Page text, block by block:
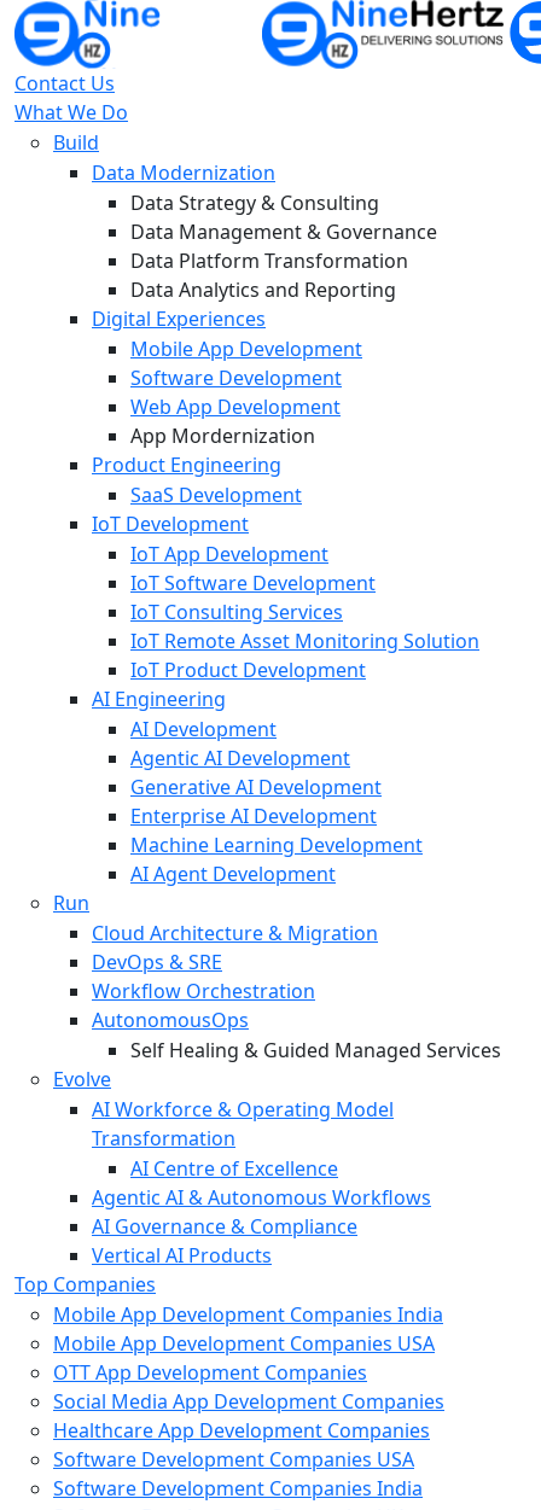
Contact Us
What We Do
Build
Data Modernization
Data Strategy & Consulting
Data Management & Governance
Data Platform Transformation
Data Analytics and Reporting
Digital Experiences
Mobile App Development
Software Development
Web App Development
App Mordernization
Product Engineering
SaaS Development
IoT Development
IoT App Development
IoT Software Development
IoT Consulting Services
IoT Remote Asset Monitoring Solution
IoT Product Development
AI Engineering
AI Development
Agentic AI Development
Generative AI Development
Enterprise AI Development
Machine Learning Development
AI Agent Development
Run
Cloud Architecture & Migration
DevOps & SRE
Workflow Orchestration
AutonomousOps
Self Healing & Guided Managed Services
Evolve
AI Workforce & Operating Model
Transformation
AI Centre of Excellence
Agentic AI & Autonomous Workflows
AI Governance & Compliance
Vertical AI Products
Top Companies
Mobile App Development Companies India
Mobile App Development Companies USA
OTT App Development Companies
Social Media App Development Companies
Healthcare App Development Companies
Software Development Companies USA
Software Development Companies India